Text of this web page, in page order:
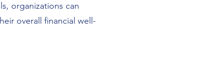
organizations can
overall financial well-